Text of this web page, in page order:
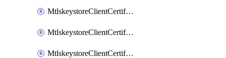
MtlskeystoreClientCertificateAkamai
MtlskeystoreClientCertificateThirdParty
MtlskeystoreClientCertificateUpload